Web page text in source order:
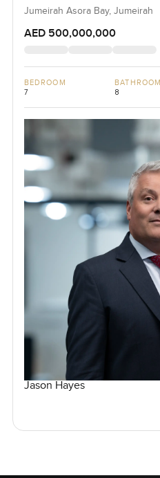
Jumeirah Asora Bay, Jumeirah
AED 500,000,000
BEDROOM
7
BATHROOM
8
Jason Hayes